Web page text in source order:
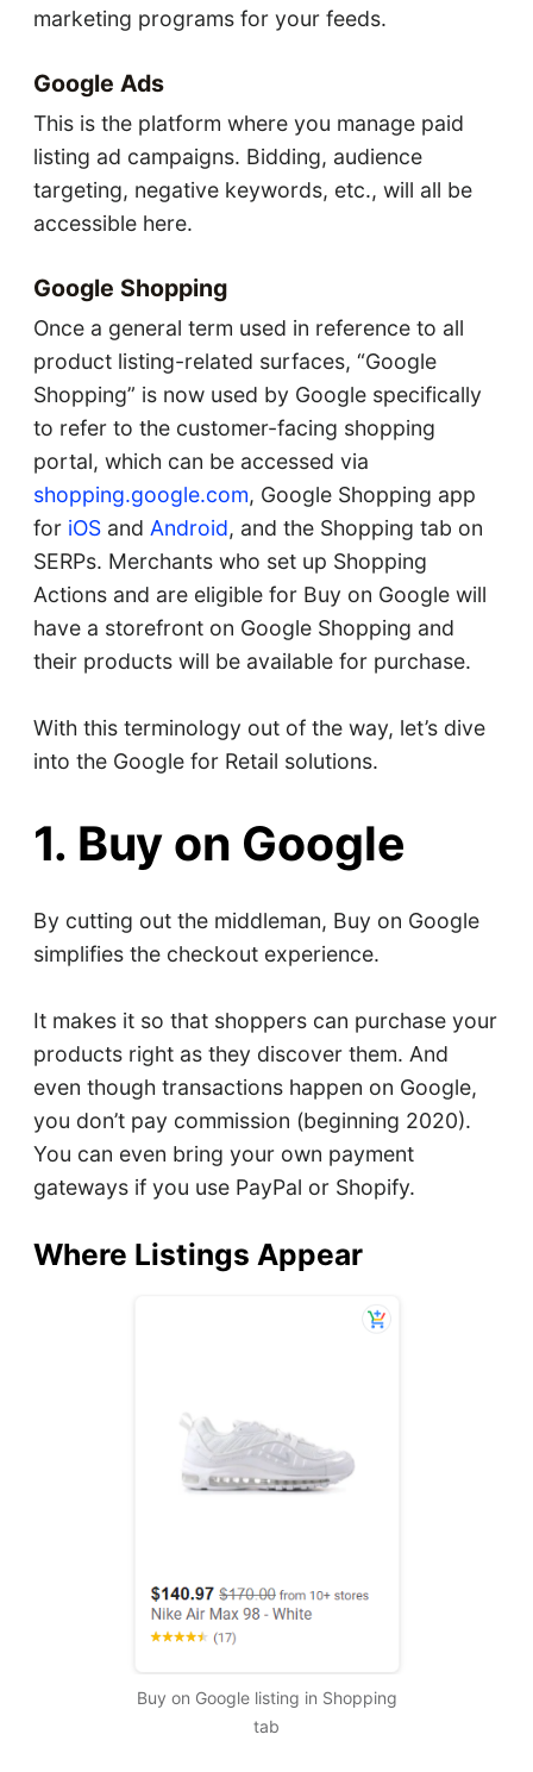
marketing programs for your feeds.
Google Ads
This is the platform where you manage paid
listing ad campaigns. Bidding, audience
targeting, negative keywords, etc., will all be
accessible here.
Google Shopping
Once a general term used in reference to all
product listing-related surfaces, “Google
Shopping” is now used by Google specifically
to refer to the customer-facing shopping
portal, which can be accessed via
shopping.google.com, Google Shopping app
for iOSand Android, and the Shopping tab on
SERPs. Merchants who set up Shopping
Actions and are eligible for Buy on Google will
have a storefront on Google Shopping and
their products will be available for purchase.
With this terminology out of the way, let’s dive
into the Google for Retail solutions.
1. Buy on Google
By cutting out the middleman, Buy on Google
simplifies the checkout experience.
It makes it so that shoppers can purchase your
products right as they discover them. And
even though transactions happen on Google,
you don’t pay commission (beginning 2020).
You can even bring your own payment
gateways if you use PayPal or Shopify.
Where Listings Appear
Buy on Google listing in Shopping
tab